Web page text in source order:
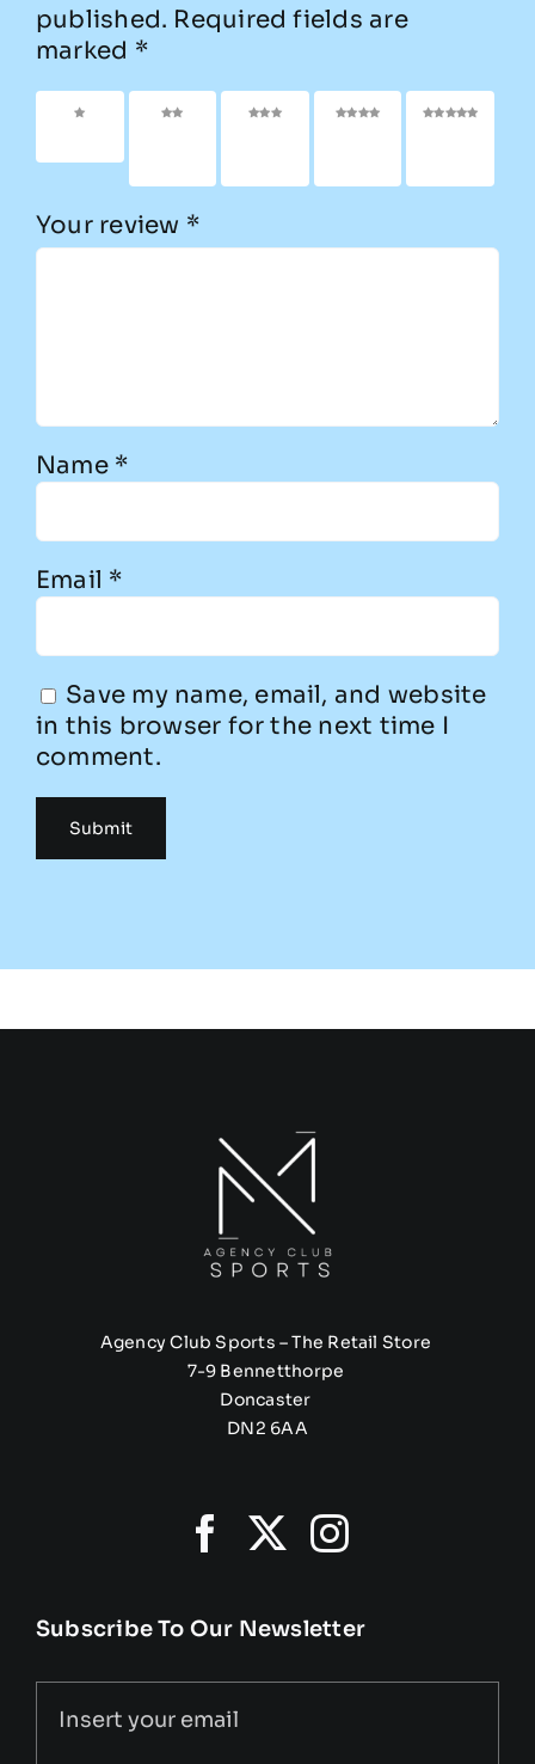
published. Required fields are
marked *
1 of 5
2 of
3 of
4 of
5 of
Your review *
Name *
Email *
Save my name, email, and website
in this browser for the next time I
comment.
Agency Club Sports – The Retail Store
7-9 Bennetthorpe
Doncaster
DN2 6AA
Subscribe To Our Newsletter